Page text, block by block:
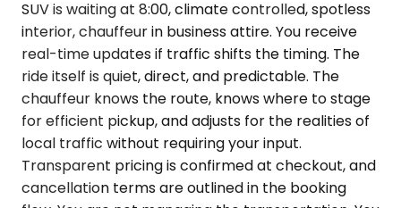
SUV is waiting at 8:00, climate controlled, spotless
interior, chauffeur in business attire. You receive
real-time updates if traffic shifts the timing. The
ride itself is quiet, direct, and predictable. The
chauffeur knows the route, knows where to stage
for efficient pickup, and adjusts for the realities of
local traffic without requiring your input.
Transparent pricing is confirmed at checkout, and
cancellation terms are outlined in the booking